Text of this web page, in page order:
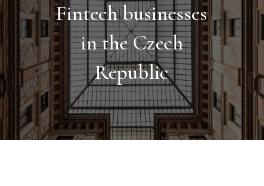
Fintech businesses
in the Czech
Republic